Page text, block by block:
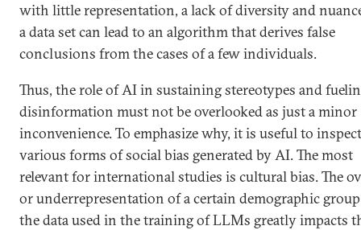
with little representation, a lack of diversity and
a data set can lead to an algorithm that derives false
conclusions from the cases of a few individuals.
Thus, the role of AI in sustaining stereotypes and
disinformation must not be overlooked as just a minor
inconvenience. To emphasize why, it is useful to
various forms of social bias generated by AI. The most
relevant for international studies is cultural bias. The
or underrepresentation of a certain demographic
the data used in the training of LLMs greatly impacts